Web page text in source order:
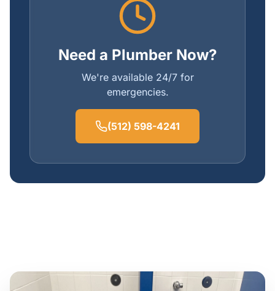
Need a Plumber Now?
We're available 24/7 for
emergencies.
(512) 598-4241